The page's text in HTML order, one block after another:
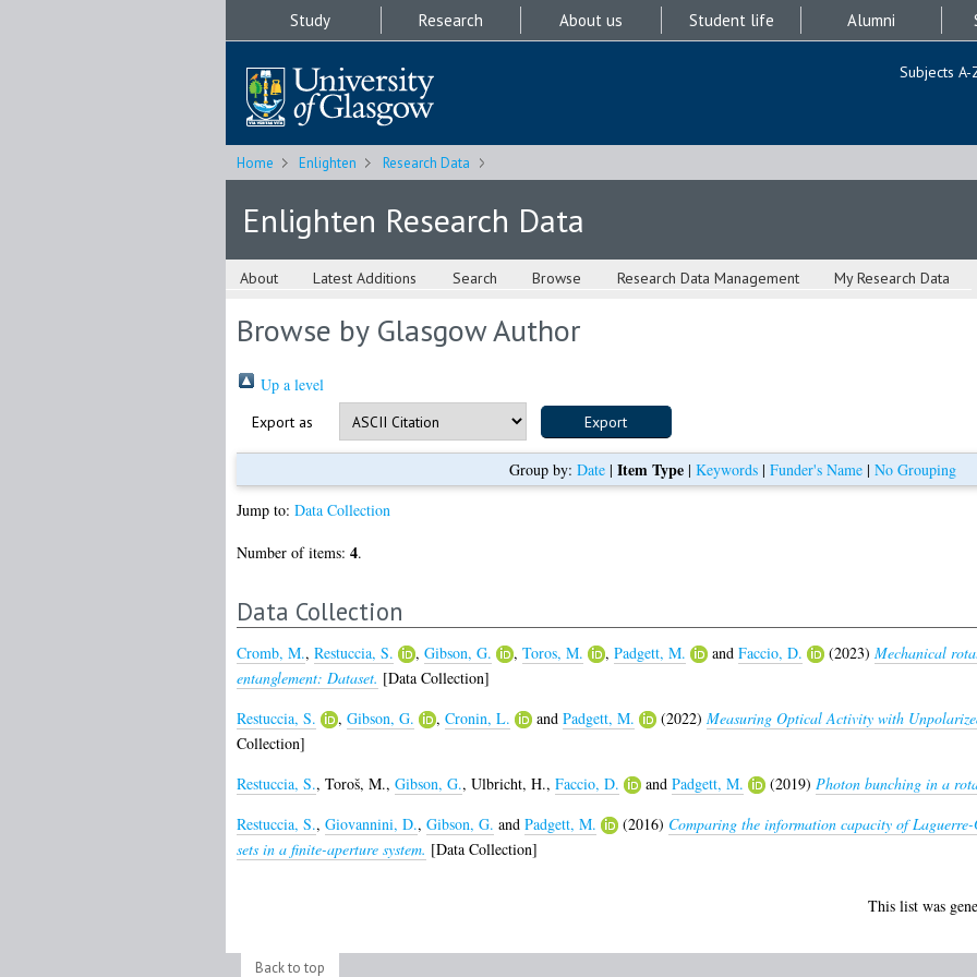
Study Research About us Student life Alumni
Subjects A-
Home Enlighten Research Data
Enlighten Research Data
About Latest Additions Search Browse Research Data Management My Research Data
Browse by Glasgow Author
Up a level
Export as
Group by: Date | Item Type | Keywords | Funder's Name | No Grouping
Jump to: Data Collection
Number of items: 4.
Data Collection
Cromb, M., Restuccia, S. , Gibson, G. , Toros, M. , Padgett, M. and Faccio, D. (2023) Mechanical
entanglement: Dataset. [Data Collection]
Restuccia, S.
, Gibson, G. , Cronin, L. and Padgett, M. (2022) Measuring Optical Activity with
Collection]
Restuccia, S., Toroš, M., Gibson, G., Ulbricht, H., Faccio, D. and Padgett, M. (2019) Photon bunching in a
Restuccia, S., Giovannini, D., Gibson, G. and Padgett, M. (2016) Comparing the information capacity of
sets in a finite-aperture system. [Data Collection]
This list was
Back to top